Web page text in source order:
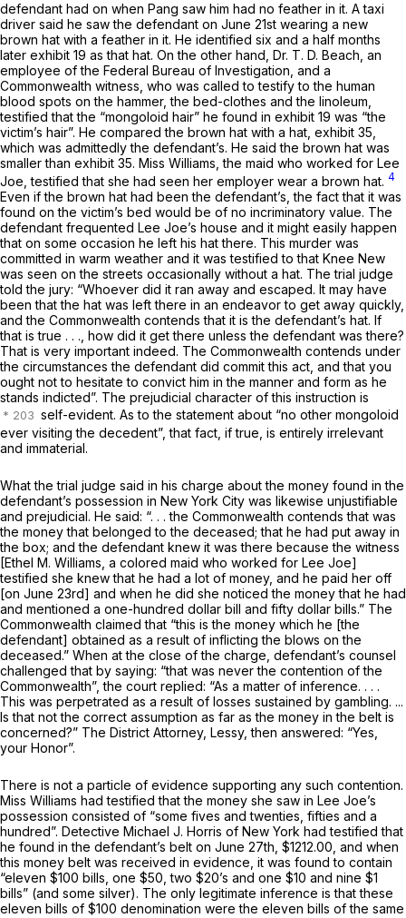
defendant had on when Pang saw him had no feather in it. A taxi
driver said he saw the defendant on June 21st wearing a new
brown hat with a feather in it. He identified six and a half months
later exhibit 19 as that hat. On the other hand, Dr. T. D. Beach, an
employee of the Federal Bureau of Investigation, and a
Commonwealth witness, who was called to testify to the human
blood spots on the hammer, the bed-clothes and the linoleum,
testified that the “mongoloid hair” he found in exhibit 19 was “the
victim’s hair”. He compared the brown hat with a hat, exhibit 35,
which was admittedly the defendant’s. He said the brown hat was
smaller than exhibit 35. Miss Williams, the maid who worked for Lee
Joe, testified that she had seen her employer wear a brown hat. 4
Even if the brown hat had been the defendant’s, the fact that it was
found on the victim’s bed would be of no incriminatory value. The
defendant frequented Lee Joe’s house and it might easily happen
that on some occasion he left his hat there. This murder was
committed in warm weather and it was testified to that Knee New
was seen on the streets occasionally without a hat. The trial judge
told the jury: “Whoever did it ran away and escaped. It may have
been that the hat was left there in an endeavor to get away quickly,
and the Commonwealth contends that it is the defendant’s hat. If
that is true . . ., how did it get there unless the defendant was there?
That is very important indeed. The Commonwealth contends under
the circumstances the defendant did commit this act, and that you
ought not to hesitate to convict him in the manner and form as he
stands indicted”. The prejudicial character of this instruction is
self-evident. As to the statement about “no other mongoloid
ever visiting the decedent”, that fact, if true, is entirely irrelevant
and immaterial.
What the trial judge said in his charge about the money found in the
defendant’s possession in New York City was likewise unjustifiable
and prejudicial. He said: “. . . the Commonwealth contends that was
the money that belonged to the deceased; that he had put away in
the box; and the defendant knew it was there because the witness
[Ethel M. Williams, a colored maid who worked for Lee Joe]
testified she knew that he had a lot of money, and he paid her off
[on June 23rd] and when he did she noticed the money that he had
and mentioned a one-hundred dollar bill and fifty dollar bills.” The
Commonwealth claimed that “this is the money which he [the
defendant] obtained as a result of inflicting the blows on the
deceased.” When at the close of the charge, defendant’s counsel
challenged that by saying: “that was never the contention of the
Commonwealth”, the court replied: “As a matter of inference. . . .
This was perpetrated as a result of losses sustained by gambling. ...
Is that not the correct assumption as far as the money in the belt is
concerned?” The District Attorney, Lessy, then answered: “Yes,
your Honor”.
There is not a particle of evidence supporting any such contention.
Miss Williams had testified that the money she saw in Lee Joe’s
possession consisted of “some fives and twenties, fifties and a
hundred”. Detective Michael J. Horris of New York had testified that
he found in the defendant’s belt on June 27th, $1212.00, and when
this money belt was received in evidence, it was found to contain
“eleven $100 bills, one $50, two $20’s and one $10 and nine $1
bills” (and some silver). The only legitimate inference is that these
eleven bills of $100 denomination were the eleven bills of the same